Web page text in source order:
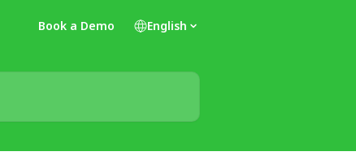
Book a Demo English